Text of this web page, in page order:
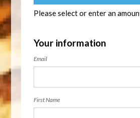
Please select or enter an
Your information
Email
First Name